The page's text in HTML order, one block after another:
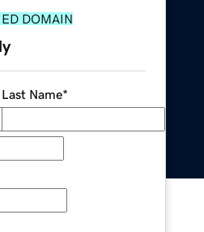
DOMAIN
Last Name*